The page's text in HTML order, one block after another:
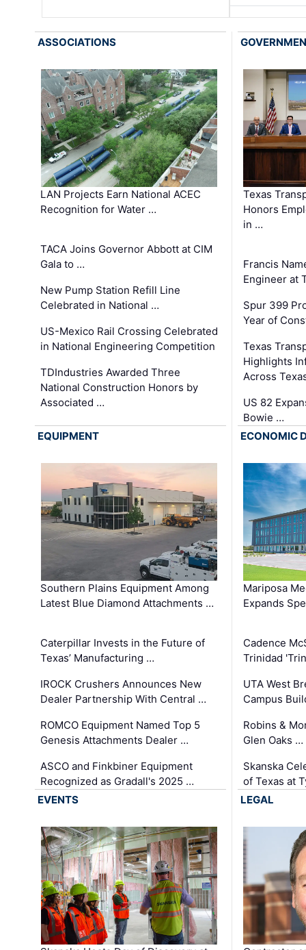
ASSOCIATIONS
LAN Projects Earn National ACEC
Recognition for Water …
TACA Joins Governor Abbott at CIM
Gala to …
New Pump Station Refill Line
Celebrated in National …
US-Mexico Rail Crossing Celebrated
in National Engineering Competition
TDIndustries Awarded Three
National Construction Honors by
Associated …
Texas
Honors
in …
Francis
Engineer at
Spur 399
Year of
Texas
Highlights
Across
US 82
Bowie …
EQUIPMENT
Southern Plains Equipment Among
Latest Blue Diamond Attachments …
Caterpillar Invests in the Future of
Texas’ Manufacturing …
IROCK Crushers Announces New
Dealer Partnership With Central …
ROMCO Equipment Named Top 5
Genesis Attachments Dealer …
ASCO and Finkbiner Equipment
Recognized as Gradall's 2025 …
ECONOMIC
Mariposa
Expands
Cadence
Trinidad
UTA West
Campus
Robins &
Glen Oaks …
Skanska
of Texas at
EVENTS
LEGAL